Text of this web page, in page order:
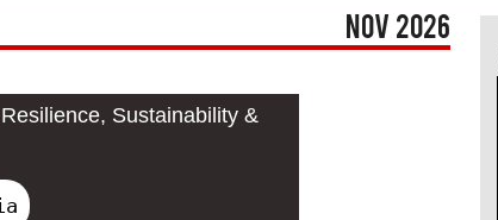
Nov 2026
Sustainability &